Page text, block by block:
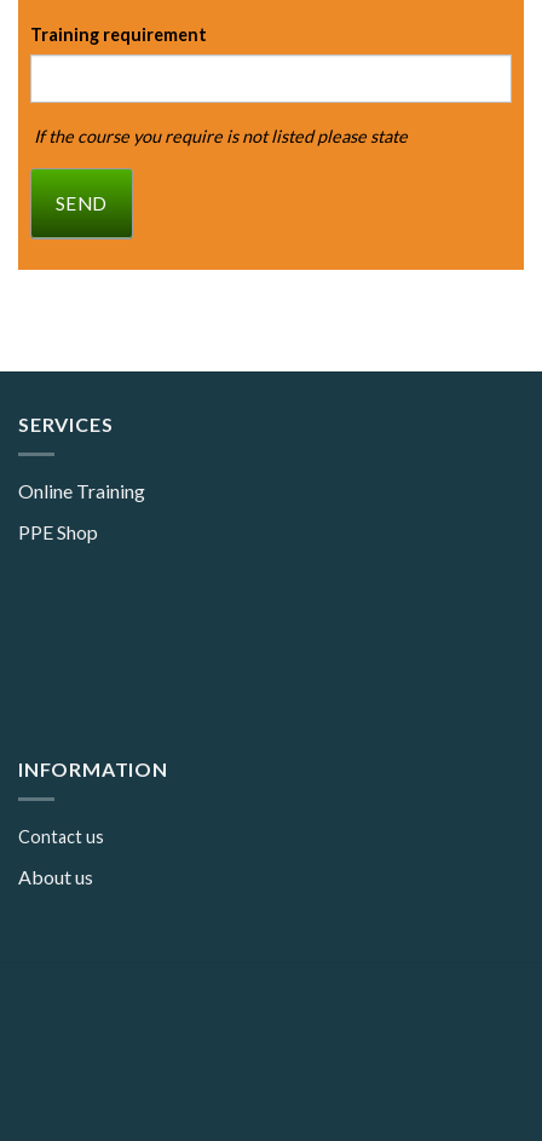
Training requirement
If the course you require is not listed please state
SEND
SERVICES
Online Training
PPE Shop
INFORMATION
Contact us
About us